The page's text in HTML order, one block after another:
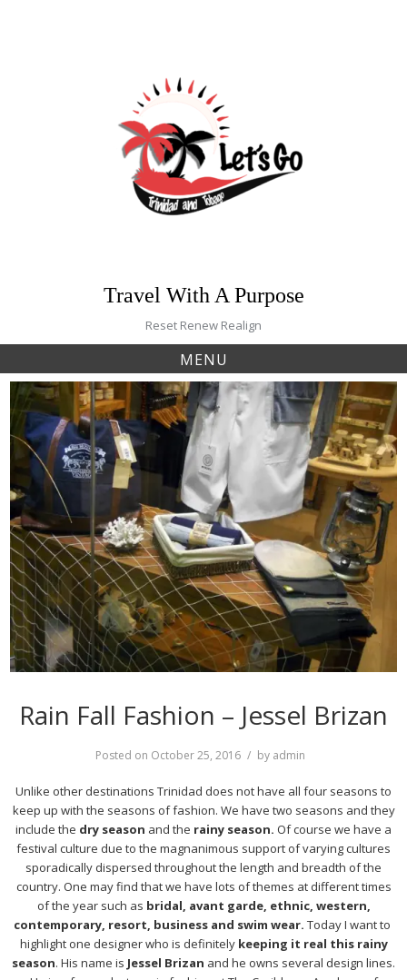
Travel With A Purpose
Reset Renew Realign
MENU
Rain Fall Fashion – Jessel Brizan
Posted on October 25, 2016 by admin
Unlike other destinations Trinidad does not have all four seasons to
keep up with the seasons of fashion. We have two seasons and they
include the dry season and the rainy season. Of course we have a
festival culture due to the magnanimous support of varying cultures
sporadically dispersed throughout the length and breadth of the
country. One may find that we have lots of themes at different times
of the year such as bridal, avant garde, ethnic, western,
contemporary, resort, business and swim wear. Today I want to
highlight one designer who is definitelykeeping it real this rainy
season. His name is Jessel Brizan and he owns several design lines.